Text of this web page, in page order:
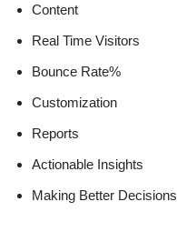
Content
Real Time Visitors
Bounce Rate%
Customization
Reports
Actionable Insights
Making Better Decisions